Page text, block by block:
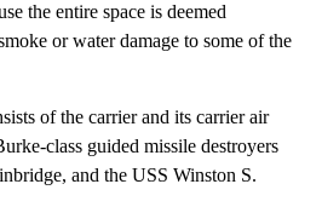
the entire space is deemed
or water damage to some of the
of the carrier and its carrier air
class guided missile destroyers
and the USS Winston S.